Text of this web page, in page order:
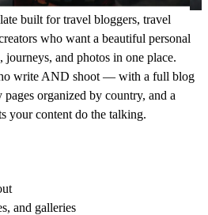
built for travel bloggers, travel
who want a beautiful personal
journeys, and photos in one place.
write AND shoot — with a full blog
organized by country, and a
your content do the talking.
and galleries